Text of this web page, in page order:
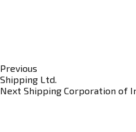
Previous
Shipping Ltd.
Next
Next Shipping Corporation of